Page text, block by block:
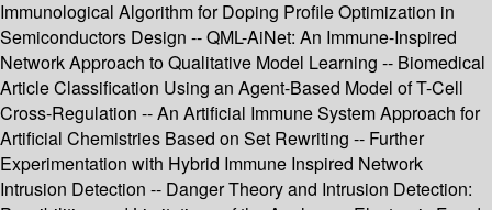
Immunological Algorithm for Doping Profile Optimization in
Semiconductors Design -- QML-AiNet: An Immune-Inspired
Network Approach to Qualitative Model Learning -- Biomedical
Article Classification Using an Agent-Based Model of T-Cell
Cross-Regulation -- An Artificial Immune System Approach for
Artificial Chemistries Based on Set Rewriting -- Further
Experimentation with Hybrid Immune Inspired Network
Intrusion Detection -- Danger Theory and Intrusion Detection: